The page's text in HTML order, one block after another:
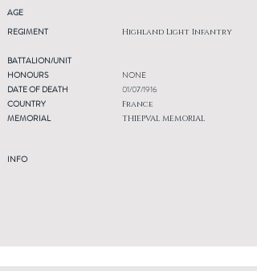
AGE
REGIMENT
Highland Light Infantry
BATTALION/UNIT
HONOURS
DATE OF DEATH
COUNTRY
MEMORIAL
INFO
NONE
01/07/1916
France
THIEPVAL MEMORIAL